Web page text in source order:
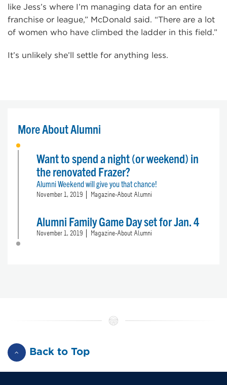
like Jess’s where I’m managing data for an entire
franchise or league,” McDonald said. “There are a lot
of women who have climbed the ladder in this field.”
It’s unlikely she’ll settle for anything less.
More About Alumni
Want to spend a night (or weekend) in
the renovated Frazer?
Alumni Weekend will give you that chance!
November 1, 2019 Magazine-About Alumni
Alumni Family Game Day set for Jan. 4
November 1, 2019 Magazine-About Alumni
Back to Top